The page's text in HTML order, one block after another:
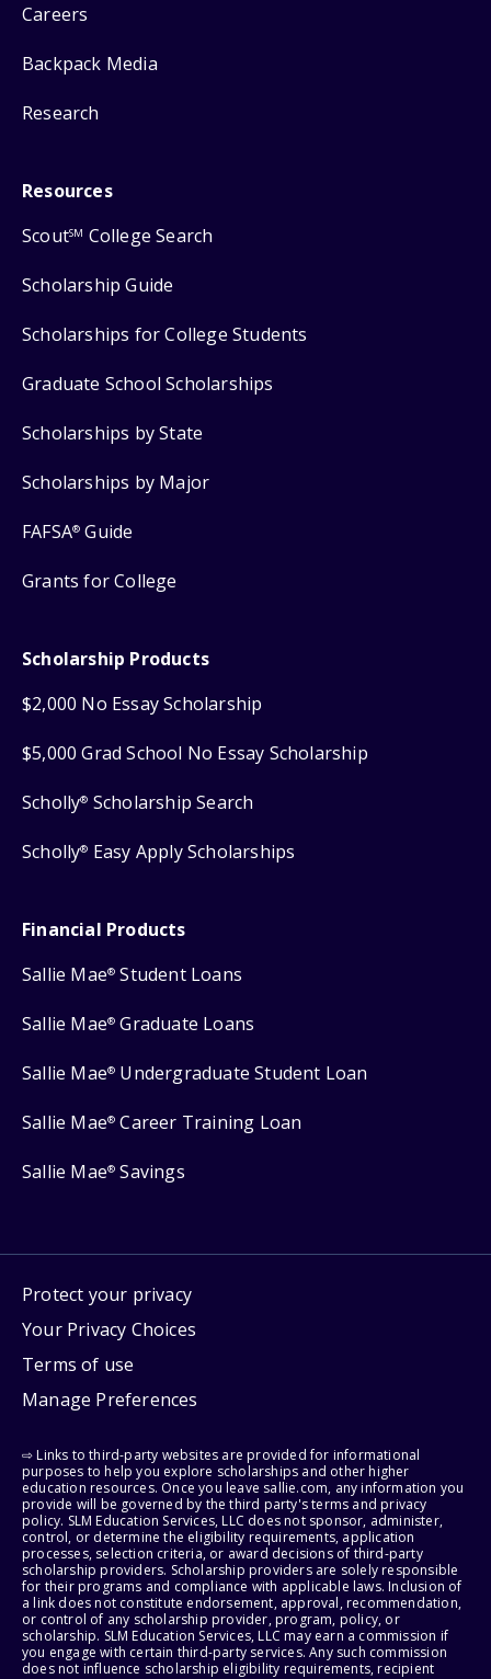
Careers
Backpack Media
Research
Resources
ScoutSM College Search
Scholarship Guide
Scholarships for College Students
Graduate School Scholarships
Scholarships by State
Scholarships by Major
FAFSA® Guide
Grants for College
Scholarship Products
$2,000 No Essay Scholarship
$5,000 Grad School No Essay Scholarship
Scholly® Scholarship Search
Scholly® Easy Apply Scholarships
Financial Products
Sallie Mae® Student Loans
Sallie Mae® Graduate Loans
Sallie Mae® Undergraduate Student Loan
Sallie Mae® Career Training Loan
Sallie Mae® Savings
Protect your privacy
Your Privacy Choices
Terms of use
Manage Preferences
⇨ Links to third-party websites are provided for informational
purposes to help you explore scholarships and other higher
education resources. Once you leave sallie.com, any information you
provide will be governed by the third party's terms and privacy
policy. SLM Education Services, LLC does not sponsor, administer,
control, or determine the eligibility requirements, application
processes, selection criteria, or award decisions of third-party
scholarship providers. Scholarship providers are solely responsible
for their programs and compliance with applicable laws. Inclusion of
a link does not constitute endorsement, approval, recommendation,
or control of any scholarship provider, program, policy, or
scholarship. SLM Education Services, LLC may earn a commission if
you engage with certain third-party services. Any such commission
does not influence scholarship eligibility requirements, recipient